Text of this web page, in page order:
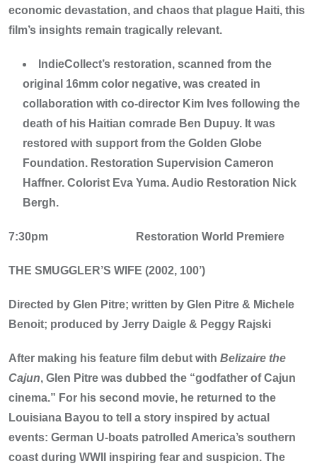
economic devastation, and chaos that plague Haiti, this
film’s insights remain tragically relevant.
IndieCollect’s restoration, scanned from the
original 16mm color negative, was created in
collaboration with co-director Kim Ives following the
death of his Haitian comrade Ben Dupuy. It was
restored with support from the Golden Globe
Foundation. Restoration Supervision Cameron
Haffner. Colorist Eva Yuma. Audio Restoration Nick
Bergh.
7:30pm Restoration World Premiere
THE SMUGGLER’S WIFE (2002, 100’)
Directed by Glen Pitre; written by Glen Pitre & Michele
Benoit; produced by Jerry Daigle & Peggy Rajski
After making his feature film debut with Belizaire the
Cajun, Glen Pitre was dubbed the “godfather of Cajun
cinema.” For his second movie, he returned to the
Louisiana Bayou to tell a story inspired by actual
events: German U-boats patrolled America’s southern
coast during WWII inspiring fear and suspicion. The